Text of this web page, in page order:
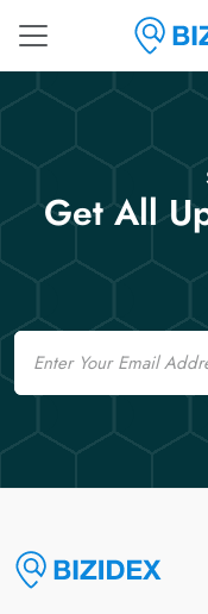
Get All
Email